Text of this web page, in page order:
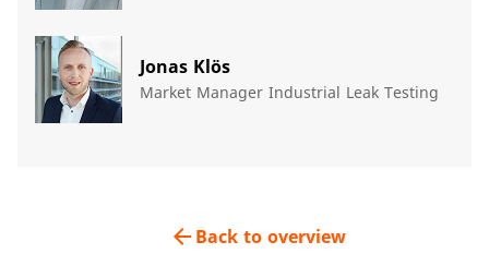
Jonas Klös
Market Manager Industrial Leak Testing
Back to overview
arrow_back